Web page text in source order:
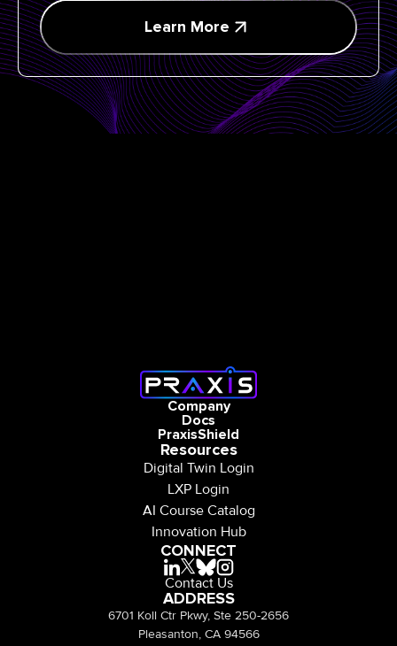
Learn More
Company
Docs
PraxisShield
Resources
Digital Twin Login
LXP Login
AI Course Catalog
Innovation Hub
CONNECT
Contact Us
ADDRESS
6701 Koll Ctr Pkwy, Ste 250-2656
Pleasanton, CA 94566